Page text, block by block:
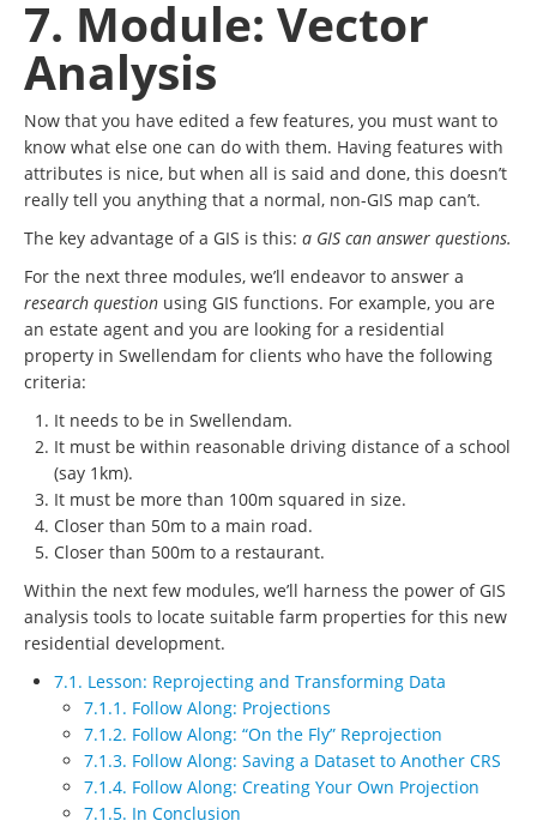
7. Module: Vector
Analysis
Now that you have edited a few features, you must want to
know what else one can do with them. Having features with
attributes is nice, but when all is said and done, this doesn’t
really tell you anything that a normal, non-GIS map can’t.
The key advantage of a GIS is this: a GIS can answer questions.
For the next three modules, we’ll endeavor to answer a
research question using GIS functions. For example, you are
an estate agent and you are looking for a residential
property in Swellendam for clients who have the following
criteria:
It needs to be in Swellendam.
It must be within reasonable driving distance of a school
(say 1km).
It must be more than 100m squared in size.
Closer than 50m to a main road.
Closer than 500m to a restaurant.
Within the next few modules, we’ll harness the power of GIS
analysis tools to locate suitable farm properties for this new
residential development.
7.1. Lesson: Reprojecting and Transforming Data
7.1.1. Follow Along: Projections
7.1.2. Follow Along: “On the Fly” Reprojection
7.1.3. Follow Along: Saving a Dataset to Another CRS
7.1.4. Follow Along: Creating Your Own Projection
7.1.5. In Conclusion